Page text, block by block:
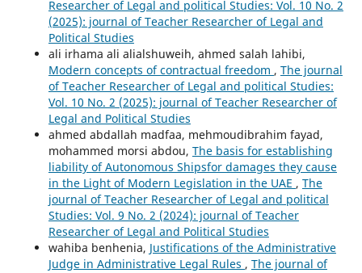
Researcher of Legal and political Studies: Vol. 10 No. 2
(2025): journal of Teacher Researcher of Legal and
Political Studies
ali irhama ali alialshuweih, ahmed salah lahibi,
Modern concepts of contractual freedom , The journal
of Teacher Researcher of Legal and political Studies:
Vol. 10 No. 2 (2025): journal of Teacher Researcher of
Legal and Political Studies
ahmed abdallah madfaa, mehmoudibrahim fayad,
mohammed morsi abdou, The basis for establishing
liability of Autonomous Shipsfor damages they cause
in the Light of Modern Legislation in the UAE , The
journal of Teacher Researcher of Legal and political
Studies: Vol. 9 No. 2 (2024): journal of Teacher
Researcher of Legal and Political Studies
wahiba benhenia, Justifications of the Administrative
Judge in Administrative Legal Rules , The journal of